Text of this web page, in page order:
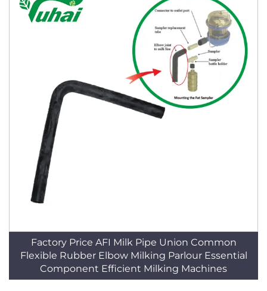
Factory Price AFI Milk Pipe Union Common
Flexible Rubber Elbow Milking Parlour Essential
Component Efficient Milking Machines